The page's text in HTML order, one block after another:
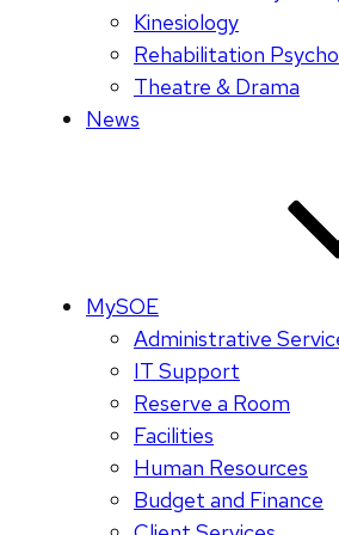
Kinesiology
Rehabilitation
Theatre & Drama
News
MySOE
Administrative
IT Support
Reserve a Room
Facilities
Human Resources
Budget and Finance